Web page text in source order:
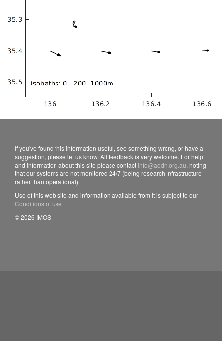
If you've found this information useful, see something wrong, or have a
suggestion, please let us know. All feedback is very welcome. For help
and information about this site please contact info@aodn.org.au, noting
that our systems are not monitored 24/7 (being research infrastructure
rather than operational).
Use of this web site and information available from it is subject to our
Conditions of use
© 2026 IMOS